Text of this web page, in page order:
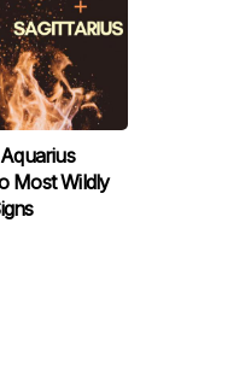
Most Wildly